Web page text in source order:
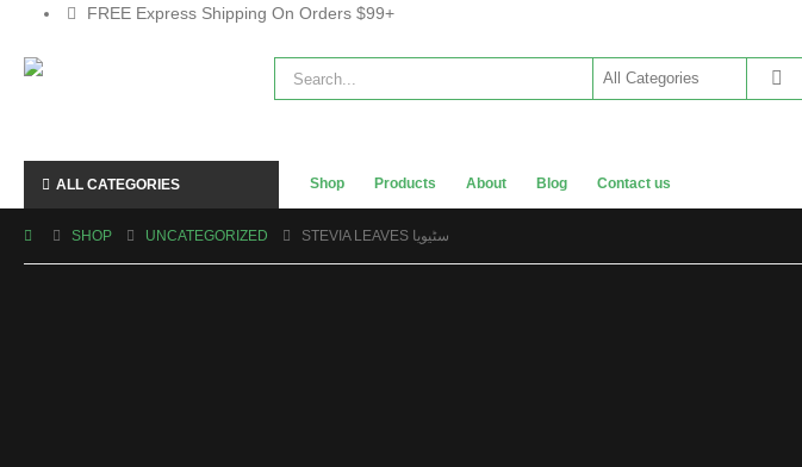
FREE Express Shipping On Orders $99+
ALL CATEGORIES Shop Products About Blog Contact us
SHOP UNCATEGORIZED STEVIA LEAVES سٹیویا